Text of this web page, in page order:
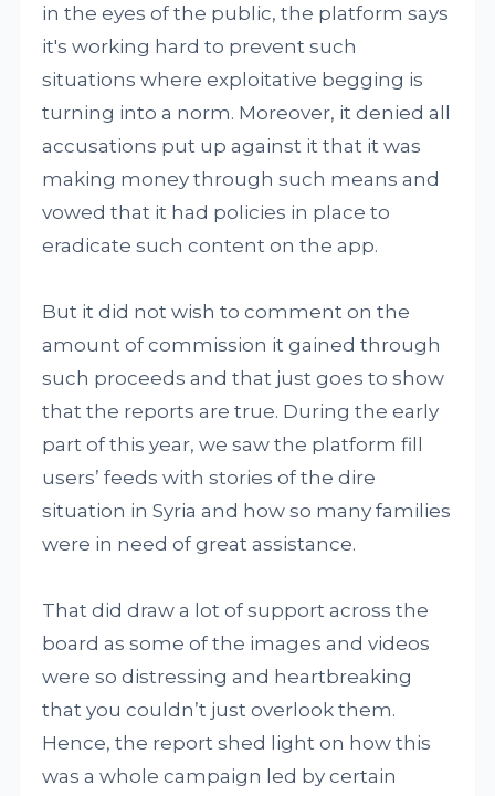
in the eyes of the public, the platform says
it's working hard to prevent such
situations where exploitative begging is
turning into a norm. Moreover, it denied all
accusations put up against it that it was
making money through such means and
vowed that it had policies in place to
eradicate such content on the app.
But it did not wish to comment on the
amount of commission it gained through
such proceeds and that just goes to show
that the reports are true. During the early
part of this year, we saw the platform fill
users’ feeds with stories of the dire
situation in Syria and how so many families
were in need of great assistance.
That did draw a lot of support across the
board as some of the images and videos
were so distressing and heartbreaking
that you couldn’t just overlook them.
Hence, the report shed light on how this
was a whole campaign led by certain